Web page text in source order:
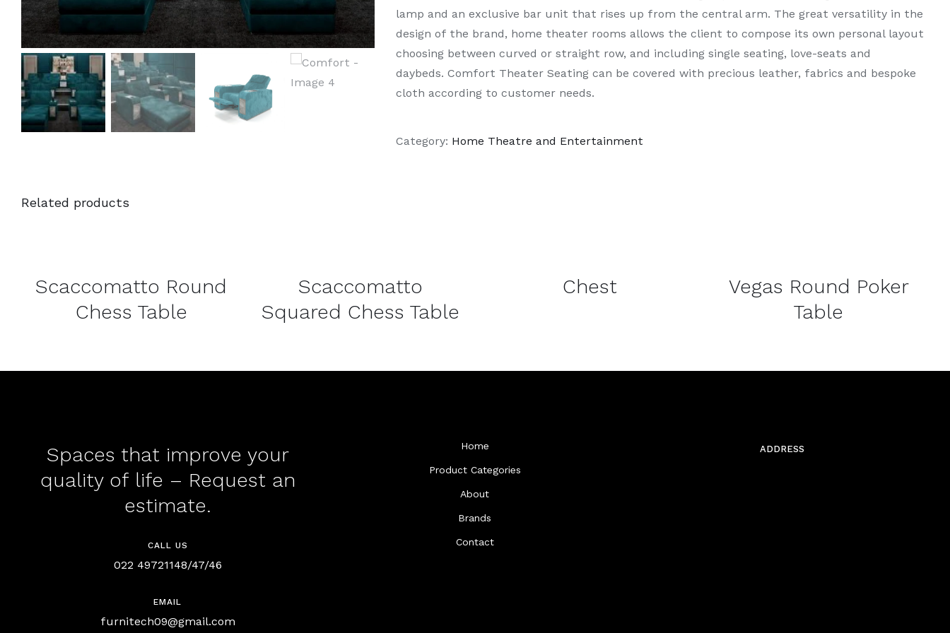
lamp and an exclusive bar unit that rises up from the central arm. The great versatility in the
design of the brand, home theater rooms allows the client to compose its own personal layout
choosing between curved or straight row, and including single seating, love-seats and
daybeds. Comfort Theater Seating can be covered with precious leather, fabrics and bespoke
cloth according to customer needs.
Category: Home Theatre and Entertainment
Related products
Scaccomatto Round
Chess Table
Scaccomatto
Squared Chess Table
Chest
Vegas Round Poker
Table
Spaces that improve your
quality of life – Request an
estimate.
CALL US
022 49721148/47/46
EMAIL
furnitech09@gmail.com
Home
Product Categories
About
Brands
Contact
ADDRESS